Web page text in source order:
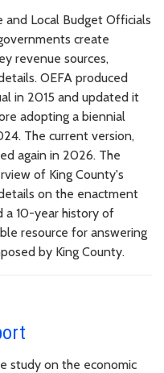
Local Budget Officials
create
revenue sources,
OEFA produced
in 2015 and updated it
adopting a biennial
The current version,
again in 2026. The
of King County's
on the enactment
a 10-year history of
resource for answering
by King County.
study on the economic